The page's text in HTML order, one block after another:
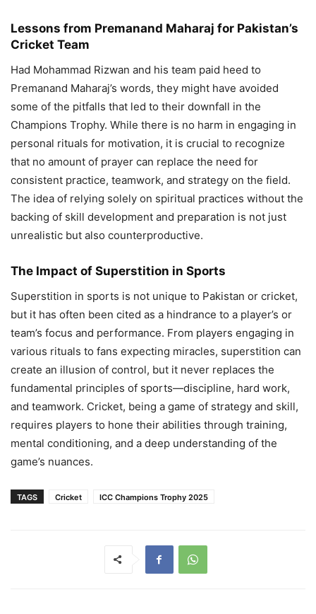
Lessons from Premanand Maharaj for Pakistan’s
Cricket Team
Had Mohammad Rizwan and his team paid heed to
Premanand Maharaj’s words, they might have avoided
some of the pitfalls that led to their downfall in the
Champions Trophy. While there is no harm in engaging in
personal rituals for motivation, it is crucial to recognize
that no amount of prayer can replace the need for
consistent practice, teamwork, and strategy on the field.
The idea of relying solely on spiritual practices without the
backing of skill development and preparation is not just
unrealistic but also counterproductive.
The Impact of Superstition in Sports
Superstition in sports is not unique to Pakistan or cricket,
but it has often been cited as a hindrance to a player’s or
team’s focus and performance. From players engaging in
various rituals to fans expecting miracles, superstition can
create an illusion of control, but it never replaces the
fundamental principles of sports—discipline, hard work,
and teamwork. Cricket, being a game of strategy and skill,
requires players to hone their abilities through training,
mental conditioning, and a deep understanding of the
game’s nuances.
TAGS Cricket ICC Champions Trophy 2025